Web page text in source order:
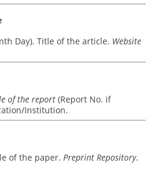
Day). Title of the article. Website
of the report (Report No. if
Institution.
of the paper. Preprint Repository.